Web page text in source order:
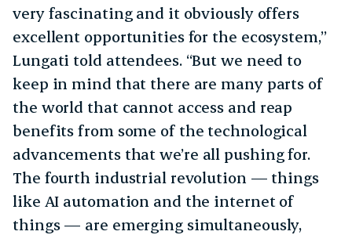
very fascinating and it obviously offers
excellent opportunities for the ecosystem,”
Lungati told attendees. “But we need to
keep in mind that there are many parts of
the world that cannot access and reap
benefits from some of the technological
advancements that we’re all pushing for.
The fourth industrial revolution — things
like AI automation and the internet of
things — are emerging simultaneously,